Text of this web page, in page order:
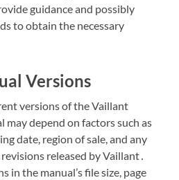
guidance and possibly
to obtain the necessary
Versions
versions of the Vaillant
may depend on factors such as
date, region of sale, and any
released by Vaillant․
in the manual’s file size, page